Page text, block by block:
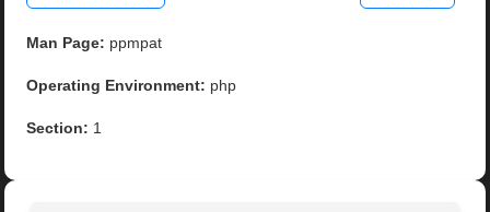
Man Page: ppmpat
Operating Environment: php
Section: 1